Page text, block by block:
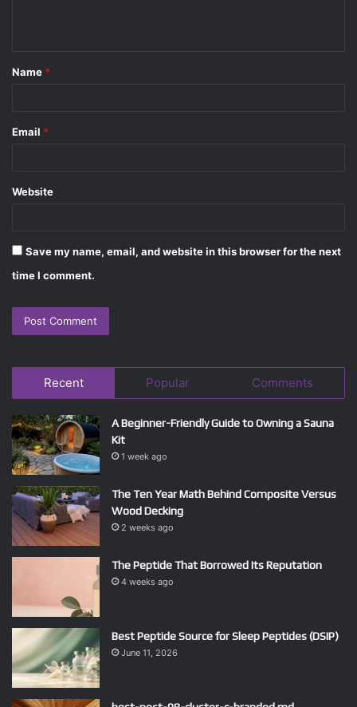
*
Name *
Email *
Website
Save my name, email, and website in this browser for the next
time I comment.
Recent Popular Comments
A Beginner-Friendly Guide to Owning a Sauna
Kit
1 week ago
The Ten Year Math Behind Composite Versus
Wood Decking
2 weeks ago
The Peptide That Borrowed Its Reputation
4 weeks ago
Best Peptide Source for Sleep Peptides (DSIP)
June 11, 2026